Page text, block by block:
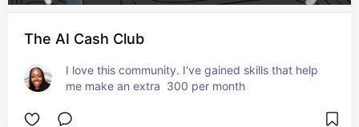
The AI Cash Club
I love this community. I've gained skills that help
me make an extra  300 per month